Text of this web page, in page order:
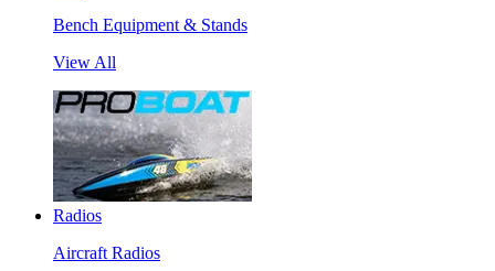
Bench Equipment & Stands
View All
Radios
Aircraft Radios